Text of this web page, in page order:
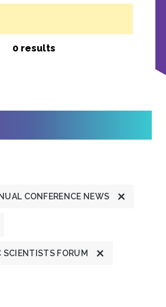
0 results
CONFERENCE NEWS
SCIENTISTS FORUM